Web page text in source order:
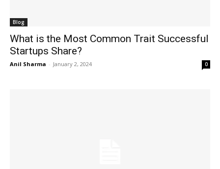
Blog
What is the Most Common Trait Successful
Startups Share?
Anil Sharma - January 2, 2024 0